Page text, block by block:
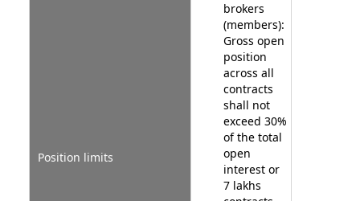
Position limits
brokers
(members):
Gross open
position
across all
contracts
shall not
exceed 30%
of the total
open
interest or
7 lakhs